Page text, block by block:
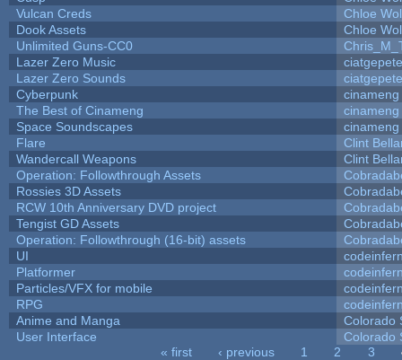
Vulcan Creds
Chloe
Dook Assets
Chloe
Unlimited Guns-CC0
Lazer Zero Music
ciatgepete
Lazer Zero Sounds
ciatgepete
Cyberpunk
cinameng
The Best of Cinameng
cinameng
Space Soundscapes
cinameng
Flare
Clint
Wandercall Weapons
Clint
Operation: Followthrough Assets
Rossies 3D Assets
RCW 10th Anniversary DVD project
Tengist GD Assets
Operation: Followthrough (16-bit) assets
UI
Platformer
Particles/VFX for mobile
RPG
Anime and Manga
Colorado
User Interface
Colorado
« first ‹ previous 1 2 3